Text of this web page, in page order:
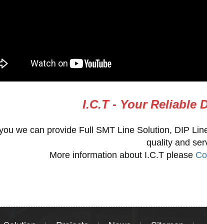
I.C.T - Your Reliable
we can provide Full SMT Line Solution, DIP
quality and
More information about I.C.T please